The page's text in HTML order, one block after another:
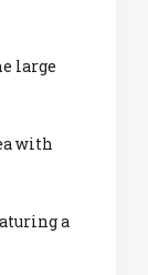
large
with
a